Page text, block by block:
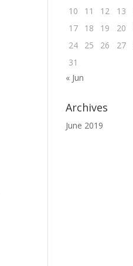
10
11 12 13
17
18 19 20
24
25 26 27
31
« Jun
Archives
June 2019